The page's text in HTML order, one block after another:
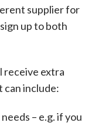
supplier for
up to both
receive extra
can include:
– e.g. if you